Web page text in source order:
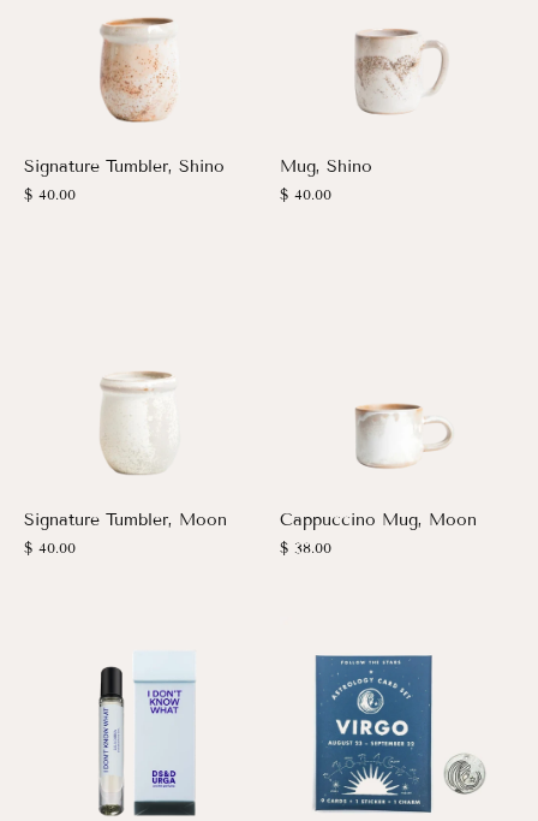
Signature Tumbler, Shino
$ 40.00
Mug, Shino
$ 40.00
Signature Tumbler, Moon
$ 40.00
Cappuccino Mug, Moon
$ 38.00